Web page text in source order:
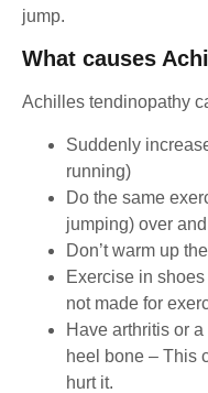
jump.
What causes
Achilles tendinopathy
Suddenly
running)
Do the same
jumping) over
Don’t warm up
Exercise in
not made for
Have arthritis or
heel bone – This
hurt it.